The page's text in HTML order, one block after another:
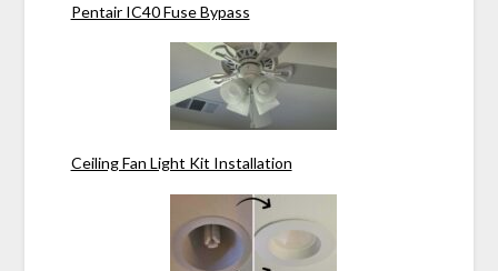
Pentair IC40 Fuse Bypass
Ceiling Fan Light Kit Installation